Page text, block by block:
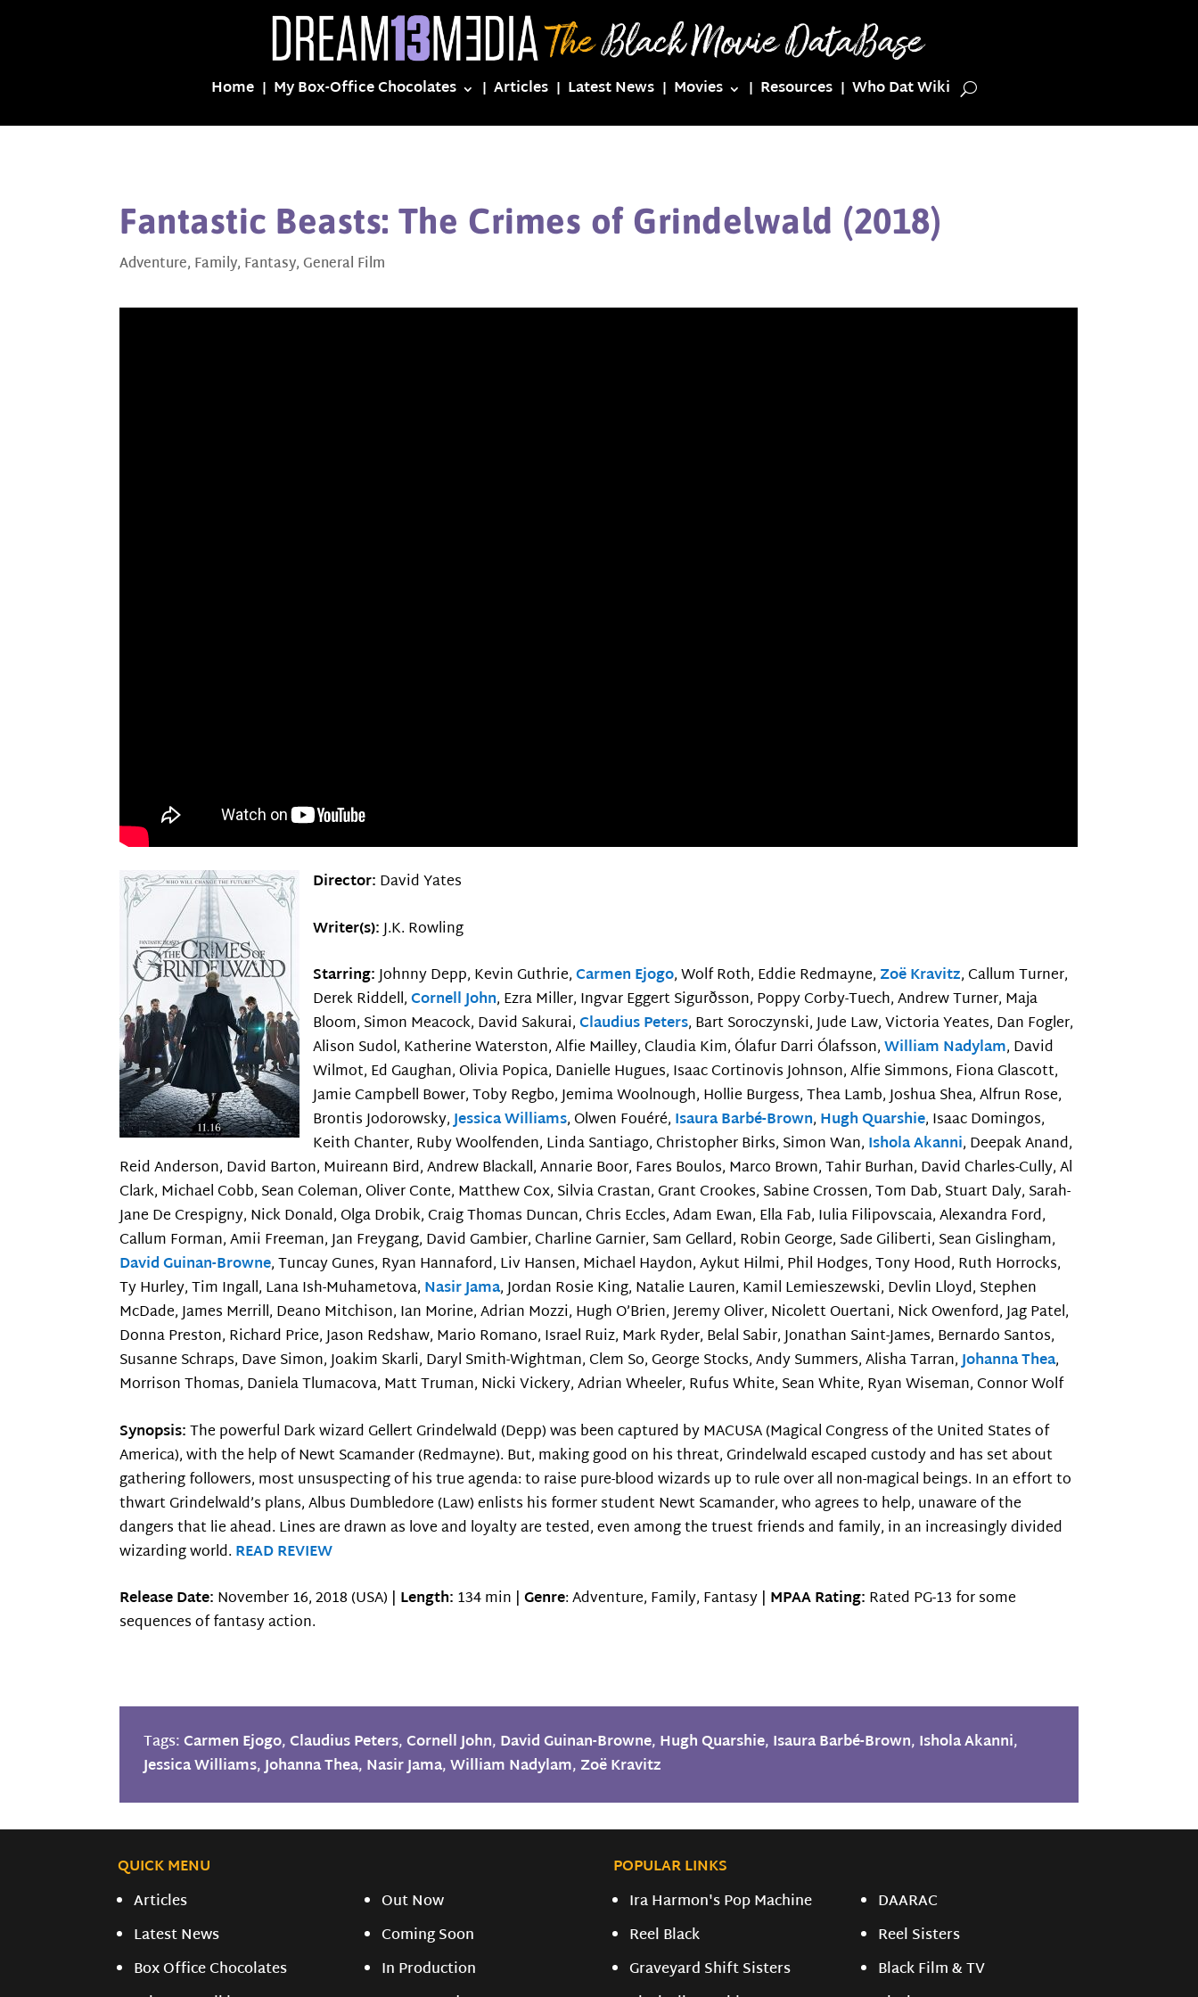
Home My Box-Office Chocolates Articles Latest News Movies Resources Who Dat Wiki
Fantastic Beasts: The Crimes of Grindelwald (2018)
Adventure, Family, Fantasy,General Film
Director: David Yates
Writer(s):J.K. Rowling
Starring:Johnny Depp, Kevin Guthrie,Carmen Ejogo, Wolf Roth, Eddie Redmayne, Zoë Kravitz, Callum Turner,
Derek Riddell,Cornell John, Ezra Miller, Ingvar Eggert Sigurðsson, Poppy Corby-Tuech, Andrew Turner, Maja
Bloom, Simon Meacock, David Sakurai,Claudius Peters, Bart Soroczynski, Jude Law, Victoria Yeates, Dan Fogler,
Alison Sudol, Katherine Waterston, Alfie Mailley, Claudia Kim, Ólafur Darri Ólafsson,William Nadylam, David
Wilmot, Ed Gaughan, Olivia Popica, Danielle Hugues, Isaac Cortinovis Johnson, Alfie Simmons, Fiona Glascott,
Jamie Campbell Bower, Toby Regbo, Jemima Woolnough, Hollie Burgess, Thea Lamb, Joshua Shea, Alfrun Rose,
Brontis Jodorowsky,Jessica Williams, Olwen Fouéré, Isaura Barbé-Brown, Hugh Quarshie, Isaac Domingos,
Keith Chanter, Ruby Woolfenden, Linda Santiago, Christopher Birks, Simon Wan, Ishola Akanni, Deepak Anand,
Reid Anderson, David Barton, Muireann Bird, Andrew Blackall, Annarie Boor, Fares Boulos, Marco Brown, Tahir Burhan, David Charles-Cully, Al
Clark, Michael Cobb, Sean Coleman, Oliver Conte, Matthew Cox, Silvia Crastan, Grant Crookes, Sabine Crossen, Tom Dab, Stuart Daly, Sarah-
Jane De Crespigny, Nick Donald, Olga Drobik, Craig Thomas Duncan, Chris Eccles, Adam Ewan, Ella Fab, Iulia Filipovscaia, Alexandra Ford,
Callum Forman, Amii Freeman, Jan Freygang, David Gambier, Charline Garnier, Sam Gellard, Robin George, Sade Giliberti, Sean Gislingham,
David Guinan-Browne, Tuncay Gunes, Ryan Hannaford, Liv Hansen, Michael Haydon, Aykut Hilmi, Phil Hodges, Tony Hood, Ruth Horrocks,
Ty Hurley, Tim Ingall, Lana Ish-Muhametova, Nasir Jama, Jordan Rosie King, Natalie Lauren, Kamil Lemieszewski, Devlin Lloyd, Stephen
McDade, James Merrill, Deano Mitchison, Ian Morine, Adrian Mozzi, Hugh O’Brien, Jeremy Oliver, Nicolett Ouertani, Nick Owenford, Jag Patel,
Donna Preston, Richard Price, Jason Redshaw, Mario Romano, Israel Ruiz, Mark Ryder, Belal Sabir, Jonathan Saint-James, Bernardo Santos,
Susanne Schraps, Dave Simon, Joakim Skarli, Daryl Smith-Wightman, Clem So, George Stocks, Andy Summers, Alisha Tarran,Johanna Thea,
Morrison Thomas, Daniela Tlumacova, Matt Truman, Nicki Vickery, Adrian Wheeler, Rufus White, Sean White, Ryan Wiseman, Connor Wolf
Synopsis:The powerful Dark wizard Gellert Grindelwald (Depp) was been captured by MACUSA (Magical Congress of the United States of
America), with the help of Newt Scamander (Redmayne). But, making good on his threat, Grindelwald escaped custody and has set about
gathering followers, most unsuspecting of his true agenda: to raise pure-blood wizards up to rule over all non-magical beings. In an effort to
thwart Grindelwald’s plans, Albus Dumbledore (Law) enlists his former student Newt Scamander, who agrees to help, unaware of the
dangers that lie ahead. Lines are drawn as love and loyalty are tested, even among the truest friends and family, in an increasingly divided
wizarding world. READ REVIEW
Release Date: November 16, 2018 (USA) | Length: 134 min |Genre: Adventure, Family, Fantasy | MPAA Rating: Rated PG-13 for some
sequences of fantasy action.
Tags:Carmen Ejogo,Claudius Peters,Cornell John, David Guinan-Browne, Hugh Quarshie, Isaura Barbé-Brown, Ishola Akanni,
Jessica Williams,Johanna Thea, Nasir Jama,William Nadylam, Zoë Kravitz
QUICK MENU
POPULAR LINKS
Articles
Latest News
Box Office Chocolates
Out Now
Coming Soon
In Production
Ira Harmon's Pop Machine
Reel Black
Graveyard Shift Sisters
DAARAC
Reel Sisters
Black Film & TV